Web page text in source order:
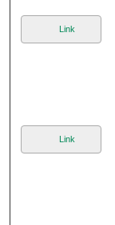
Link
Link